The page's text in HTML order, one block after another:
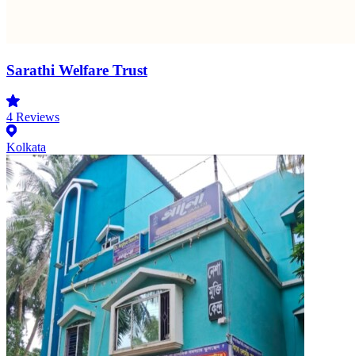
Sarathi Welfare Trust
4 Reviews
Kolkata